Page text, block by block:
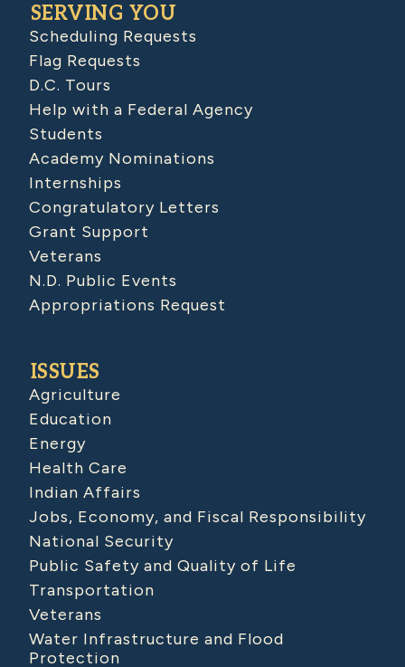
SERVING YOU
Scheduling Requests
Flag Requests
D.C. Tours
Help with a Federal Agency
Students
Academy Nominations
Internships
Congratulatory Letters
Grant Support
Veterans
N.D. Public Events
Appropriations Request
ISSUES
Agriculture
Education
Energy
Health Care
Indian Affairs
Jobs, Economy, and Fiscal Responsibility
National Security
Public Safety and Quality of Life
Transportation
Veterans
Water Infrastructure and Flood
Protection